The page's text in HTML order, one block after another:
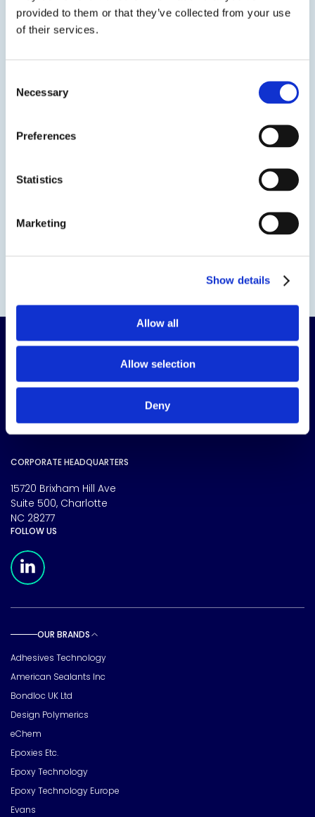
provided to them or that they’ve collected from your use
of their services.
Selection
Necessary
Preferences
Statistics
Marketing
Show details
Allow all
Allow selection
Deny
Get in touch to learn
Contact us
The science of solutions.
CORPORATE HEADQUARTERS
15720 Brixham Hill Ave
Suite 500, Charlotte
NC 28277
FOLLOW US
OUR BRANDS
Adhesives Technology
American Sealants Inc
Bondloc UK Ltd
Design Polymerics
eChem
Epoxies Etc.
Epoxy Technology
Epoxy Technology Europe
Evans